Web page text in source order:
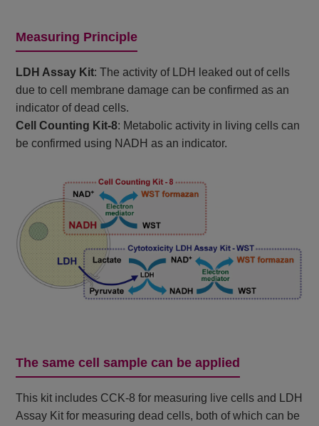
Measuring Principle
LDH Assay Kit: The activity of LDH leaked out of cells
due to cell membrane damage can be confirmed as an
indicator of dead cells.
Cell Counting Kit-8: Metabolic activity in living cells can
be confirmed using NADH as an indicator.
The same cell sample can be applied
This kit includes CCK-8 for measuring live cells and LDH
Assay Kit for measuring dead cells, both of which can be